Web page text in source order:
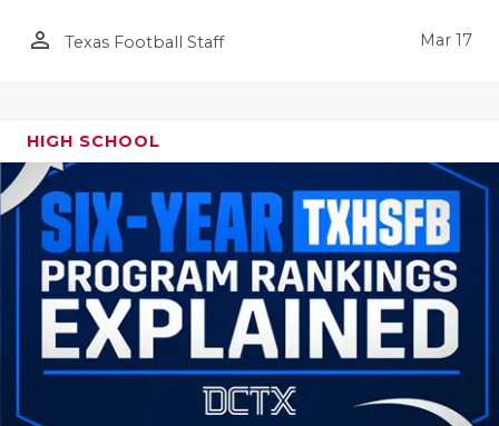
person_outline Texas Football Staff Mar 17
HIGH SCHOOL